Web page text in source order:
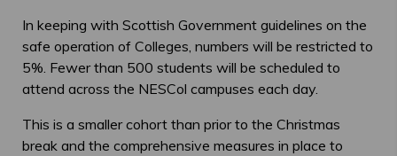
In keeping with Scottish Government guidelines on the
safe operation of Colleges, numbers will be restricted to
5%. Fewer than 500 students will be scheduled to
attend across the NESCol campuses each day.
This is a smaller cohort than prior to the Christmas
break and the comprehensive measures in place to